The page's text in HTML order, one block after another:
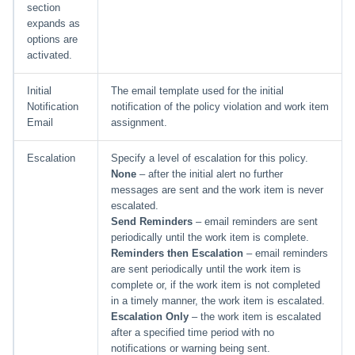
section
expands as
options are
activated.
Initial
Notification
Email
The email template used for the initial
notification of the policy violation and work item
assignment.
Escalation
Specify a level of escalation for this policy.
None – after the initial alert no further
messages are sent and the work item is never
escalated.
Send Reminders – email reminders are sent
periodically until the work item is complete.
Reminders then Escalation – email reminders
are sent periodically until the work item is
complete or, if the work item is not completed
in a timely manner, the work item is escalated.
Escalation Only – the work item is escalated
after a specified time period with no
notifications or warning being sent.